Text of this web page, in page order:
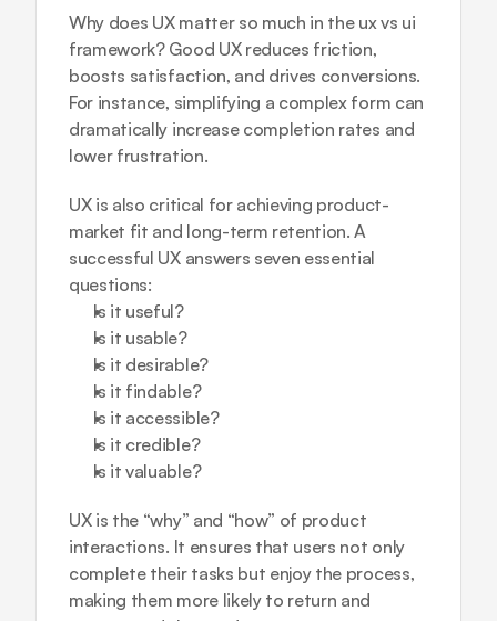
Why does UX matter so much in the ux vs ui
framework? Good UX reduces friction,
boosts satisfaction, and drives conversions.
For instance, simplifying a complex form can
dramatically increase completion rates and
lower frustration.
UX is also critical for achieving product-
market fit and long-term retention. A
successful UX answers seven essential
questions:
Is it useful?
Is it usable?
Is it desirable?
Is it findable?
Is it accessible?
Is it credible?
Is it valuable?
UX is the “why” and “how” of product
interactions. It ensures that users not only
complete their tasks but enjoy the process,
making them more likely to return and